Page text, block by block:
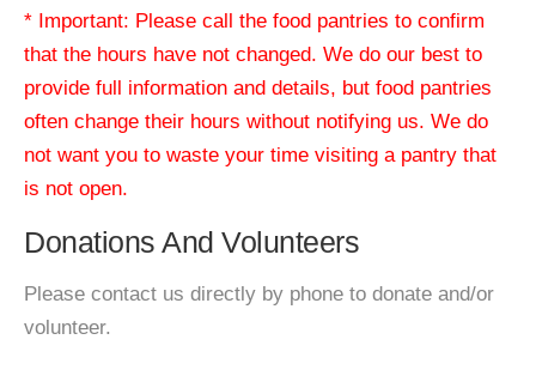
* Important: Please call the food pantries to confirm
that the hours have not changed. We do our best to
provide full information and details, but food pantries
often change their hours without notifying us. We do
not want you to waste your time visiting a pantry that
is not open.
Donations And Volunteers
Please contact us directly by phone to donate and/or
volunteer.